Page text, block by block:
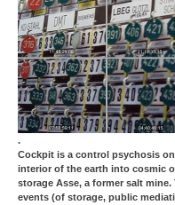
.
Cockpit is a control psychosis
interior of the earth into cosmic
storage Asse, a former salt
events (of storage, public